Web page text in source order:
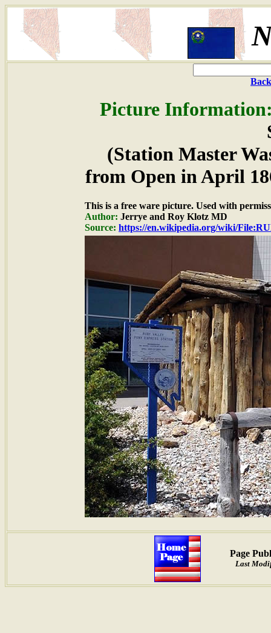
Picture
(Station Master
from Open in April
This is a free ware picture. Used with
Author: Jerrye and Roy Klotz MD
Source: https://en.wikipedia.org/wiki/
Page
Last